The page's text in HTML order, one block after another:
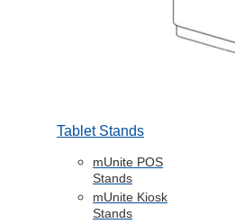
Tablet Stands
mUnite POS
Stands
mUnite Kiosk
Stands